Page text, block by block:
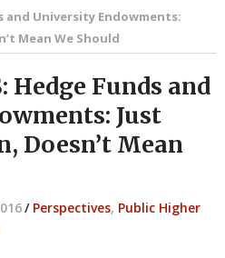
and University Endowments:
Mean We Should
Hedge Funds and
Just
Doesn’t Mean
/ Perspectives, Public Higher